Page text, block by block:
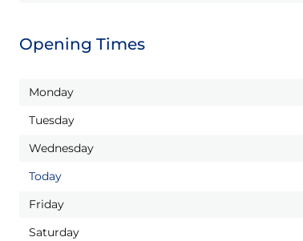
Opening Times
Monday
Tuesday
Wednesday
Today
Friday
Saturday